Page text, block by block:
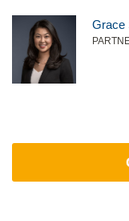
Grace